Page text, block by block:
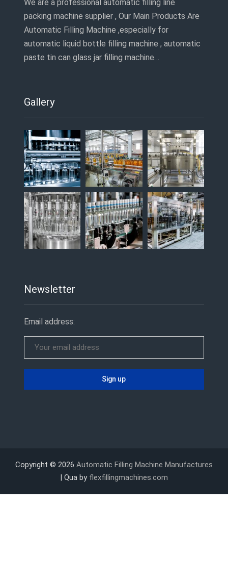
We are a professional automatic filling line
packing machine supplier , Our Main Products Are
Automatic Filling Machine ,especially for
automatic liquid bottle filling machine , automatic
paste tin can glass jar filling machine…
Gallery
Newsletter
Email address:
Copyright © 2026 Automatic Filling Machine Manufactures
| Qua by flexfillingmachines.com